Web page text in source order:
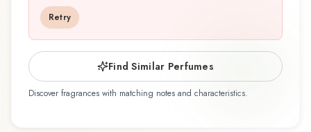
composition that balances artistry with wearability.
Whether you're discovering this fragrance for
the first time or revisiting a familiar favorite,
Orchid Collection - To Yo Ran offers a distinctive
olfactory experience that reflects the
craftsmanship of Demeter Fragrance Library /
Retry
Find Similar Perfumes
Discover fragrances with matching notes and characteristics.